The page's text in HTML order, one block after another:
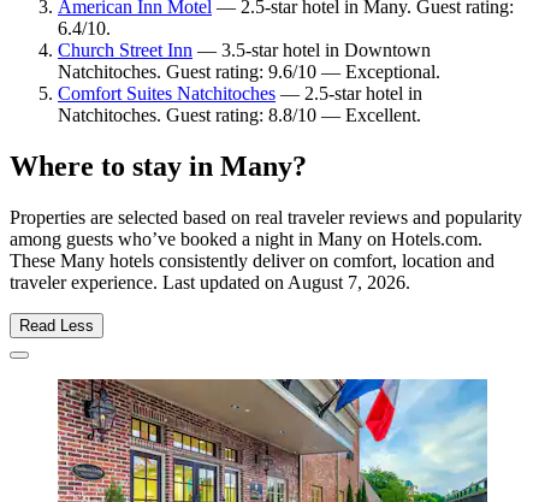
American Inn Motel — 2.5-star hotel in Many. Guest rating:
6.4/10.
Church Street Inn — 3.5-star hotel in Downtown
Natchitoches. Guest rating: 9.6/10 — Exceptional.
Comfort Suites Natchitoches — 2.5-star hotel in
Natchitoches. Guest rating: 8.8/10 — Excellent.
Where to stay in Many?
Properties are selected based on real traveler reviews and popularity
among guests who’ve booked a night in Many on Hotels.com.
These Many hotels consistently deliver on comfort, location and
traveler experience. Last updated on August 7, 2026.
Read Less